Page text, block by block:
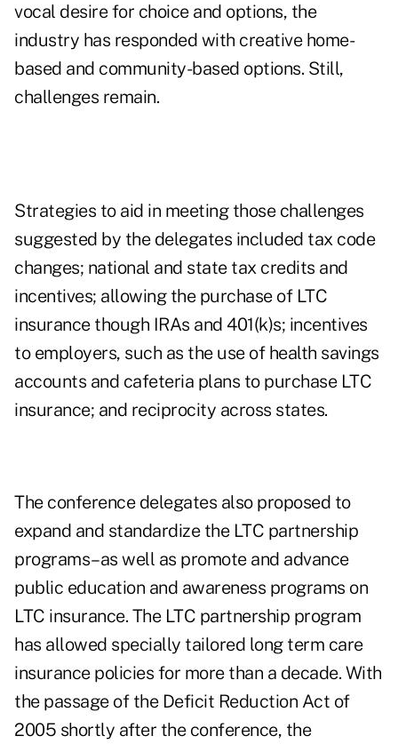
vocal desire for choice and options, the
industry has responded with creative home-
based and community-based options. Still,
challenges remain.
Strategies to aid in meeting those challenges
suggested by the delegates included tax code
changes; national and state tax credits and
incentives; allowing the purchase of LTC
insurance though IRAs and 401(k)s; incentives
to employers, such as the use of health savings
accounts and cafeteria plans to purchase LTC
insurance; and reciprocity across states.
The conference delegates also proposed to
expand and standardize the LTC partnership
programs–as well as promote and advance
public education and awareness programs on
LTC insurance. The LTC partnership program
has allowed specially tailored long term care
insurance policies for more than a decade. With
the passage of the Deficit Reduction Act of
2005 shortly after the conference, the